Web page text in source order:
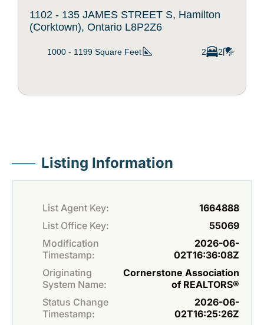
1102 - 135 JAMES STREET S, Hamilton
(Corktown), Ontario L8P2Z6
1000 - 1199 Square Feet 2 2
Listing Information
List Agent Key:
1664888
List Office Key:
55069
Modification
Timestamp:
2026-06-
02T16:36:08Z
Originating
System Name:
Cornerstone Association
of REALTORS®
Status Change
Timestamp:
2026-06-
02T16:25:26Z